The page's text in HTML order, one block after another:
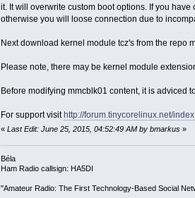
it. It will overwrite custom boot options. If you
otherwise you will loose connection due to
Next download kernel module tcz's from the repo
Please note, there may be kernel module
Before modifying mmcblk01 content, it is adviced
For support visit http://forum.tinycorelinux.net/
« Last Edit: June 25, 2015, 04:52:49 AM by bmarkus»
Béla
Ham Radio callsign: HA5DI
"Amateur Radio: The First Technology-Based Social